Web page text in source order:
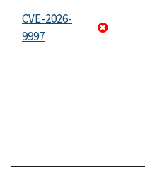
CVE-2026-
9997